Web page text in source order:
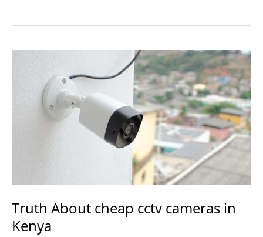
Kenya.
Truth About cheap cctv cameras in
Kenya